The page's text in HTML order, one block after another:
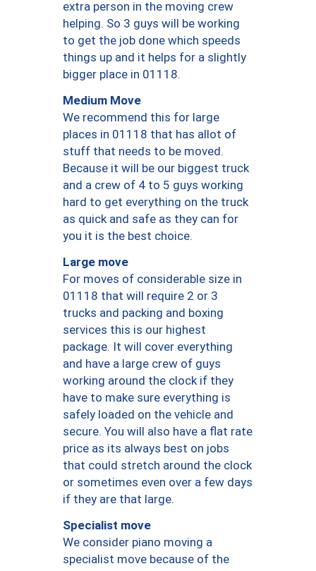
extra person in the moving crew
helping. So 3 guys will be working
to get the job done which speeds
things up and it helps for a slightly
bigger place in 01118.
Medium Move
We recommend this for large
places in 01118 that has allot of
stuff that needs to be moved.
Because it will be our biggest truck
and a crew of 4 to 5 guys working
hard to get everything on the truck
as quick and safe as they can for
you it is the best choice.
Large move
For moves of considerable size in
01118 that will require 2 or 3
trucks and packing and boxing
services this is our highest
package. It will cover everything
and have a large crew of guys
working around the clock if they
have to make sure everything is
safely loaded on the vehicle and
secure. You will also have a flat rate
price as its always best on jobs
that could stretch around the clock
or sometimes even over a few days
if they are that large.
Specialist move
We consider piano moving a
specialist move because of the